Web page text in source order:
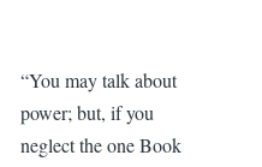
“You may talk about
power; but, if you
neglect the one Book